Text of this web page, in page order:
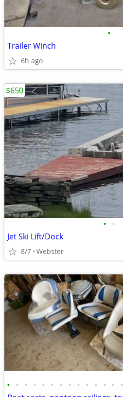
•
Trailer Winch
6h ago
• •
Jet Ski Lift/Dock
8/7 Webster
$650
• • • • • • • • • • • • • •